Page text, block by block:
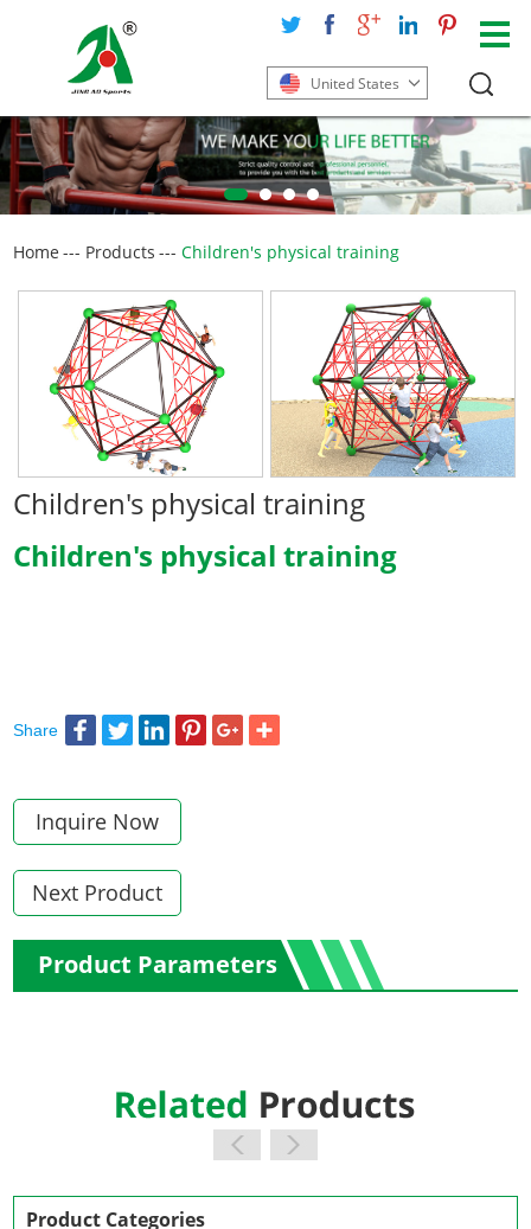
United States
Home --- Products ---Children's physical training
Children's physical training
Children's physical training
Share
Inquire Now
Next Product
Product Parameters
Product Categories